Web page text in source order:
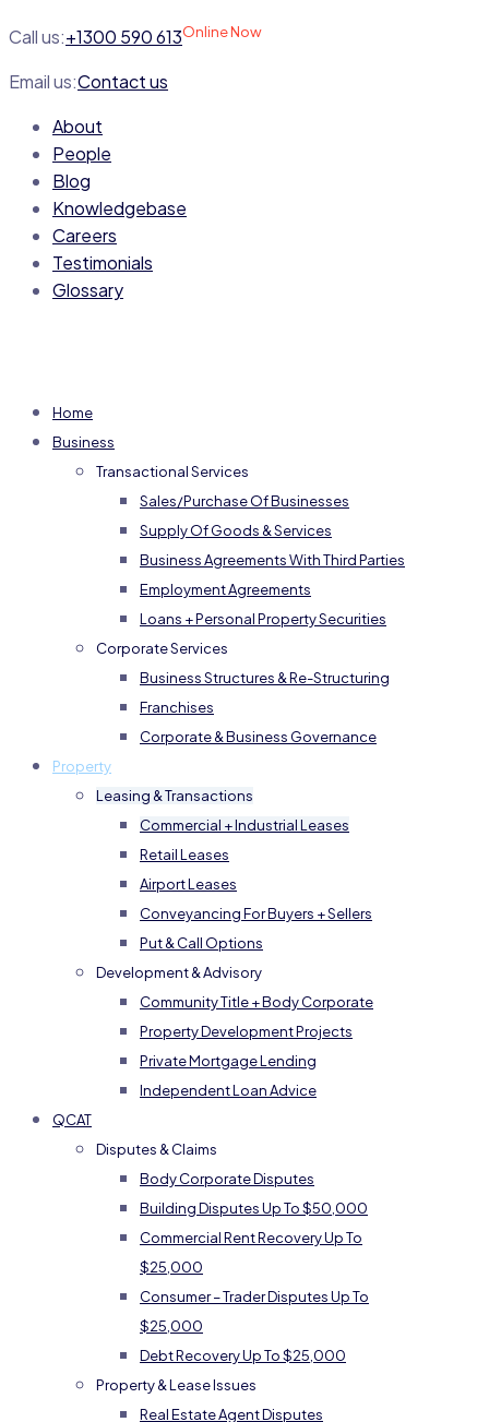
Call us:+1300 590 613Online Now
Email us:Contact us
About
People
Blog
Knowledgebase
Careers
Testimonials
Glossary
Home
Business
Transactional Services
Sales/Purchase Of Businesses
Supply Of Goods & Services
Business Agreements With Third Parties
Employment Agreements
Loans + Personal Property Securities
Corporate Services
Business Structures & Re-Structuring
Franchises
Corporate & Business Governance
Property
Leasing & Transactions
Commercial + Industrial Leases
Retail Leases
Airport Leases
Conveyancing For Buyers + Sellers
Put & Call Options
Development & Advisory
Community Title + Body Corporate
Property Development Projects
Private Mortgage Lending
Independent Loan Advice
QCAT
Disputes & Claims
Body Corporate Disputes
Building Disputes Up To $50,000
Commercial Rent Recovery Up To
$25,000
Consumer – Trader Disputes Up To
$25,000
Debt Recovery Up To $25,000
Property & Lease Issues
Real Estate Agent Disputes